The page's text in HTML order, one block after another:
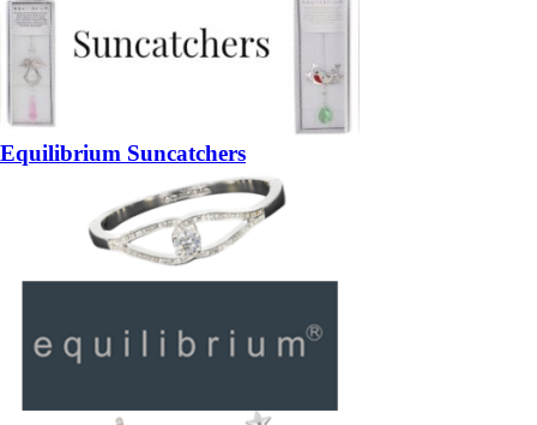
Equilibrium Suncatchers